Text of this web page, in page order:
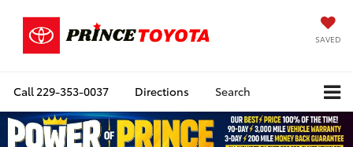
SAVED
Call 229-353-0037 Directions Search